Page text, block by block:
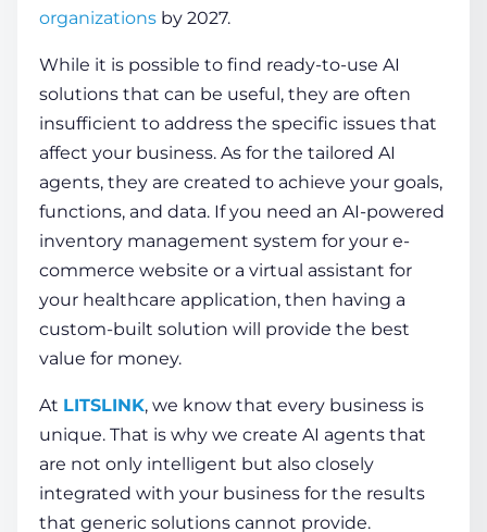
organizations by 2027.
While it is possible to find ready-to-use AI
solutions that can be useful, they are often
insufficient to address the specific issues that
affect your business. As for the tailored AI
agents, they are created to achieve your goals,
functions, and data. If you need an AI-powered
inventory management system for your e-
commerce website or a virtual assistant for
your healthcare application, then having a
custom-built solution will provide the best
value for money.
At LITSLINK, we know that every business is
unique. That is why we create AI agents that
are not only intelligent but also closely
integrated with your business for the results
that generic solutions cannot provide.